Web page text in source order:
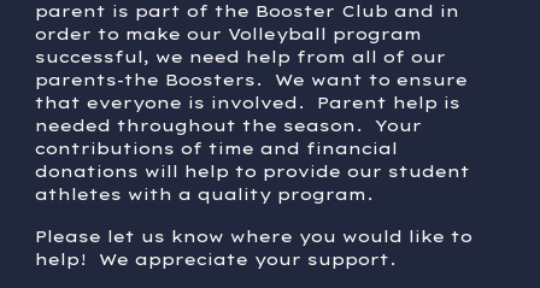
parent is part of the Booster Club and in
order to make our Volleyball program
successful, we need help from all of our
parents-the Boosters. We want to ensure
that everyone is involved. Parent help is
needed throughout the season. Your
contributions of time and financial
donations will help to provide our student
athletes with a quality program.
Please let us know where you would like to
help! We appreciate your support.